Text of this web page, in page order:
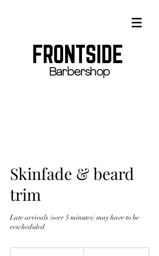
FRONTSIDE
Barbershop
Skinfade & beard
trim
Late arrivals (over 5 minutes) may have to be
rescheduled